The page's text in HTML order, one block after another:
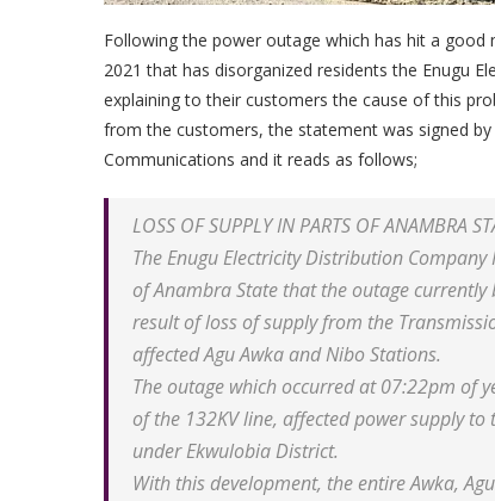
Following the power outage which has hit a
2021 that has disorganized residents the Enugu
explaining to their customers the cause of this
from the customers, the statement was signed
Communications and it reads as follows;
LOSS OF SUPPLY IN PARTS OF ANAMBRA
The Enugu Electricity Distribution
of Anambra State that the outage
result of loss of supply from the
affected Agu Awka and Nibo Stations.
The outage which occurred at 07:22pm of
of the 132KV line, affected power supply
under Ekwulobia District.
With this development, the entire Awka,